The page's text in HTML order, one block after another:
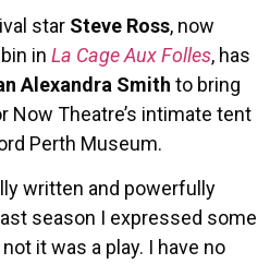
star Steve Ross, now
in La Cage Aux Folles, has
Alexandra Smith to bring
Now Theatre’s intimate tent
Perth Museum.
written and powerfully
last season I expressed some
it was a play. I have no